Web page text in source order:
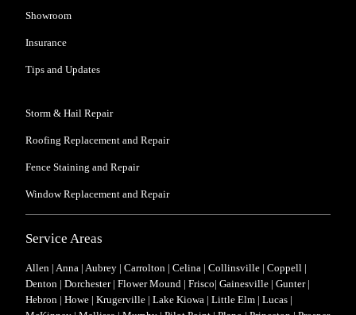
Showroom
Insurance
Tips and Updates
Storm & Hail Repair
Roofing Replacement and Repair
Fence Staining and Repair
Window Replacement and Repair
Service Areas
Allen| Anna| Aubrey| Carrolton| Celina| Collinsville| Coppell|
Denton | Dorchester| Flower Mound| Frisco| Gainesville| Gunter|
Hebron| Howe| Krugerville| Lake Kiowa| Little Elm| Lucas|